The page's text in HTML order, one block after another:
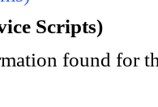
Scripts)
found for